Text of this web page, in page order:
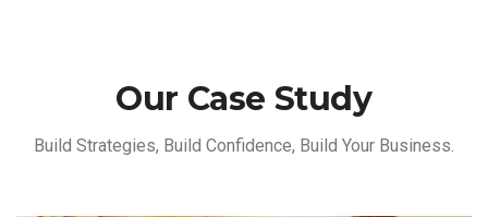
Our Case Study
Build Strategies, Build Confidence, Build Your Business.